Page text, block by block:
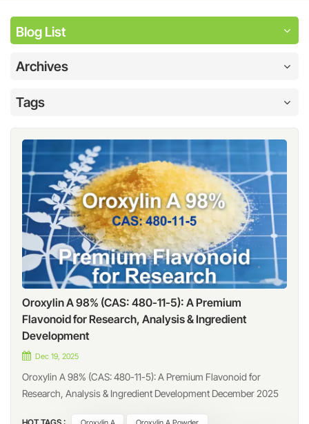
Blog List
Archives
Tags
Oroxylin A 98% (CAS: 480-11-5): A Premium
Flavonoid for Research, Analysis & Ingredient
Development
Dec 19, 2025
Oroxylin A 98% (CAS: 480-11-5): A Premium Flavonoid for
Research, Analysis & Ingredient Development December 2025